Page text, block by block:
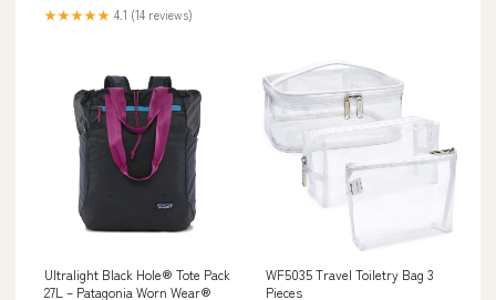
★★★★★ 4.1 (14 reviews)
Ultralight Black Hole® Tote Pack
27L – Patagonia Worn Wear®
WF5035 Travel Toiletry Bag 3
Pieces